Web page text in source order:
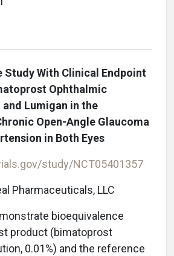
Study With Clinical Endpoint
Ophthalmic
Lumigan in the
Open-Angle Glaucoma
in Both Eyes
study/NCT05401357
Pharmaceuticals, LLC
bioequivalence
product (bimatoprost
0.01%) and the reference